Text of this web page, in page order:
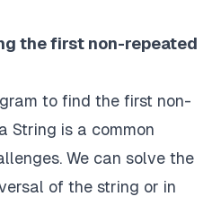
the first non-repeated
to find the first non-
String is a common
We can solve the
of the string or in